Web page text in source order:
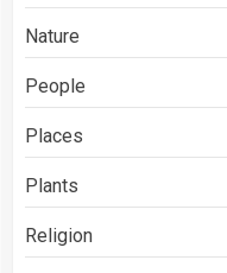
Nature
People
Places
Plants
Religion